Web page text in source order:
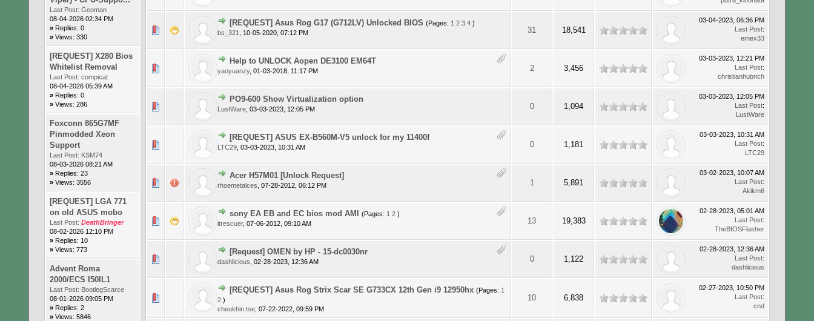
Last Post: Geoman
08-04-2026 02:34 PM
» Replies: 0
» Views: 330
[REQUEST] X280 Bios
Whitelist Removal
Last Post: compicat
08-04-2026 05:39 AM
» Replies: 0
» Views: 286
Foxconn 865G7MF
Pinmodded Xeon
Support
Last Post: KSM74
08-03-2026 08:21 AM
» Replies: 23
» Views: 3556
[REQUEST] LGA 771
on old ASUS mobo
Last Post: DeathBringer
08-02-2026 12:10 PM
» Replies: 10
» Views: 773
Advent Roma
2000/ECS I50IL1
Last Post: BootlegScarce
08-01-2026 09:05 PM
» Replies: 2
» Views: 5846
[REQUEST] Asus Rog G17 (G712LV) Unlocked BIOS (Pages: 1 2 3 4 )
bs_321
10-05-2020, 07:12 PM 31 18,541
0 Vote(s) - 0 out of 5 in Average
123
03-04-2023, 06:36 PM
Last Post:
emex33
Help to UNLOCK Aopen DE3100 EM64T
yaoyuanzy, 01-03-2018, 11:17 PM 2 3,456
0 Vote(s) - 0 out of 5 in Average
12 34
03-03-2023, 12:21 PM
Last Post:
christianhubrich
PO9-600 Show Virtualization option
LustWare 03-03-2023, 12:05 PM 0 1,094
0 Vote(s) - 0 out of 5 in Average
1 234
03-03-2023, 12:05 PM
Last Post:
LustWare
[REQUEST] ASUS EX-B560M-V5 unlock for my 11400f
LTC29 03-03-2023, 10:31 AM 0 1,181
0 Vote(s) - 0 out of 5 in Average
12
03-03-2023, 10:31 AM
Last Post:
LTC29
Acer H57M01 [Unlock Request]
rhoemetalces 07-28-2012, 06:12 PM 1 5,891
0 Vote(s) - 0 out of 5 in Average
12345
03-02-2023, 10:07 AM
Last Post:
Akikm6
sony EA EB and EC bios mod AMI (Pages: 1 2 )
itrescuer, 07-06-2012, 09:10 AM 13 19,383
0 Vote(s) - 0 out of 5 in Average
123
02-28-2023, 05:01 AM
Last Post:
TheBIOSFlasher
[Request] OMEN by HP - 15-dc0030nr
dashlicious 02-28-2023, 12:36 AM 0 1,122
0 Vote(s) - 0 out of 5 in Average
12 345
02-28-2023, 12:36 AM
Last Post:
dashlicious
[REQUEST] Asus Rog Strix Scar SE G733CX 12th Gen i9 12950hx (Pages: 1
2 )
cheukhin.tse 07-22-2022, 09:59 PM
10 6,838
02-27-2023, 10:50 PM
Last Post:
cnd